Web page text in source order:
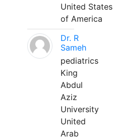
United States
of America
Dr. R
Sameh
pediatrics
King
Abdul
Aziz
University
United
Arab